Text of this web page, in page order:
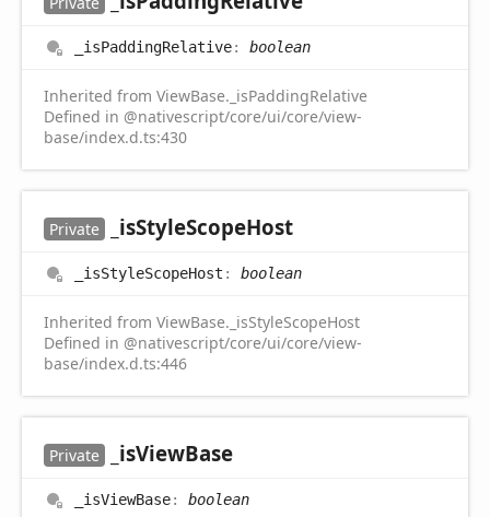
_isPaddingRelative: boolean
Inherited from ViewBase._isPaddingRelative
Defined in @nativescript/core/ui/core/view-
base/index.d.ts:430
Private _isStyleScopeHost
_isStyleScopeHost : boolean
Inherited from ViewBase._isStyleScopeHost
Defined in @nativescript/core/ui/core/view-
base/index.d.ts:446
Private _isViewBase
_isViewBase: boolean